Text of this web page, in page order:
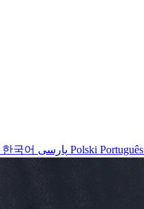
한국어 Polski Português